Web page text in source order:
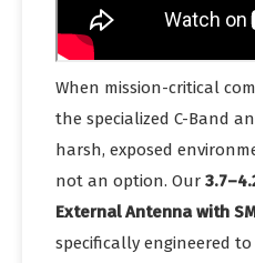
When mission-critical
the specialized C-Band
harsh, exposed
not an option. Our
External Antenna with
specifically engineered